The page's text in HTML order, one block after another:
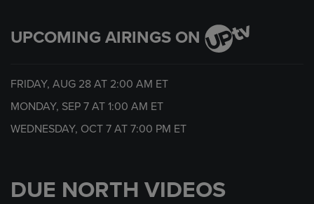
UPCOMING AIRINGS ON
FRIDAY, AUG 28 AT 2:00 AM ET
MONDAY, SEP 7 AT 1:00 AM ET
WEDNESDAY, OCT 7 AT 7:00 PM ET
DUE NORTH VIDEOS